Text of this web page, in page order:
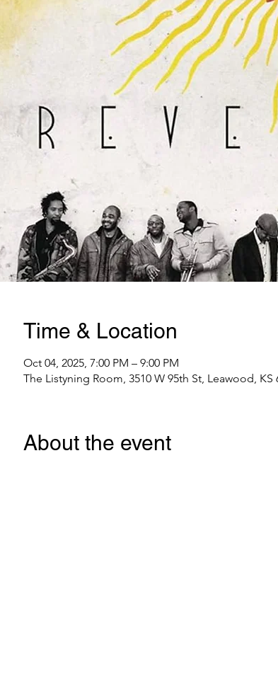
Time & Location
Oct 04, 2025, 7:00 PM – 9:00 PM
The Listyning Room, 3510 W 95th St, Leawood, KS
About the event